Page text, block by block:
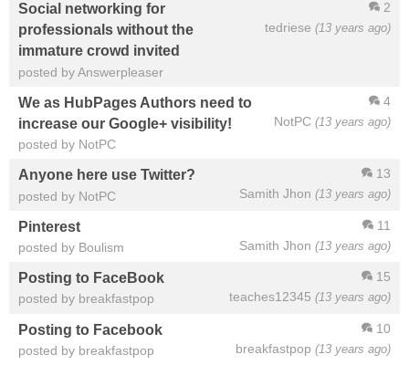
2
tedriese (13 years ago)
Social networking for
professionals without the
immature crowd invited
posted by Answerpleaser
4
NotPC (13 years ago)
We as HubPages Authors need to
increase our Google+ visibility!
posted by NotPC
13
Samith Jhon (13 years ago)
Anyone here use Twitter?
posted by NotPC
11
Samith Jhon (13 years ago)
Pinterest
posted by Boulism
15
teaches12345 (13 years ago)
Posting to FaceBook
posted by breakfastpop
10
breakfastpop (13 years ago)
Posting to Facebook
posted by breakfastpop